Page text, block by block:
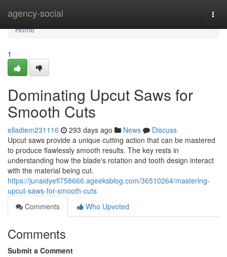
agency-social
Home
Home
1
Dominating Upcut Saws for
Smooth Cuts
elladiem231116 293 days ago News
Discuss
Upcut saws provide a unique cutting action that can be mastered
to produce flawlessly smooth results. The key rests in
understanding how the blade's rotation and tooth design interact
with the material being cut.
https://junaidyefl758666.ageeksblog.com/36510264/mastering-
upcut-saws-for-smooth-cuts
Comments
Who Upvoted
Comments
Submit a Comment